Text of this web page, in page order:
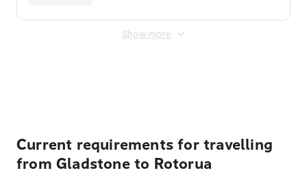
Show more
Current requirements for travelling
from Gladstone to Rotorua